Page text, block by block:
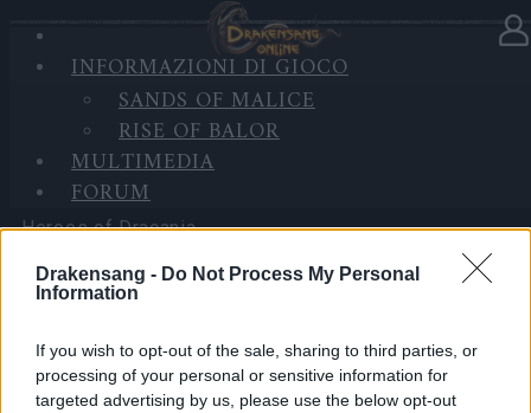
Drakensang - Do Not Process My Personal
Information
If you wish to opt-out of the sale, sharing to third parties, or
processing of your personal or sensitive information for
targeted advertising by us, please use the below opt-out
INFORMAZIONI DI GIOCO
SANDS OF MALICE
RISE OF BALOR
MULTIMEDIA
FORUM
Server Issue Compensation
(CODE: 20SPRINGDUST)
Heroes of Dracania,
Over the weekend, we experienced a server issue
game. We’re happy to let you know that the issue has
now been resolved.